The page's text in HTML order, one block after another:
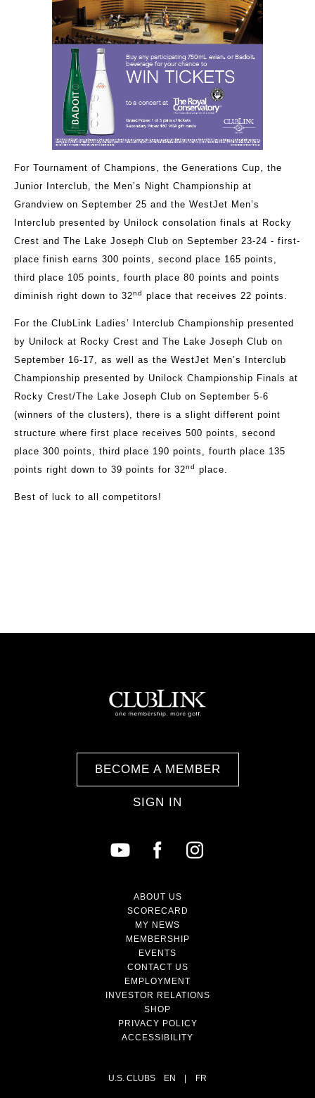
For Tournament of Champions, the Generations Cup, the
Junior Interclub, the Men’s Night Championship at
Grandview on September 25 and the WestJet Men’s
Interclub presented by Unilock consolation finals at Rocky
Crest and The Lake Joseph Club on September 23-24 - first-
place finish earns 300 points, second place 165 points,
third place 105 points, fourth place 80 points and points
diminish right down to 32nd place that receives 22 points.
For the ClubLink Ladies’ Interclub Championship presented
by Unilock at Rocky Crest and The Lake Joseph Club on
September 16-17, as well as the WestJet Men’s Interclub
Championship presented by Unilock Championship Finals at
Rocky Crest/The Lake Joseph Club on September 5-6
(winners of the clusters), there is a slight different point
structure where first place receives 500 points, second
place 300 points, third place 190 points, fourth place 135
points right down to 39 points for 32nd place.
Best of luck to all competitors!
BECOME A MEMBER
SIGN IN
ABOUT US
SCORECARD
MY NEWS
MEMBERSHIP
EVENTS
CONTACT US
EMPLOYMENT
INVESTOR RELATIONS
SHOP
PRIVACY POLICY
ACCESSIBILITY
U.S. CLUBS EN FR